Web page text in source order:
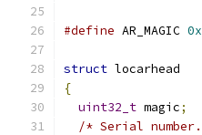
#define AR_MAGIC
struct locarhead
{
uint32_t magic;
/* Serial